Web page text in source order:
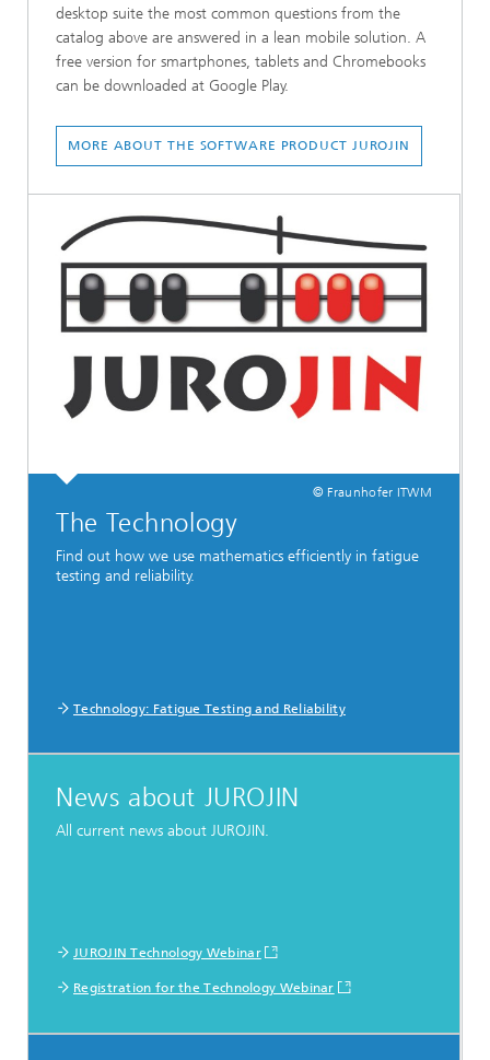
desktop suite the most common questions from the
catalog above are answered in a lean mobile solution. A
free version for smartphones, tablets and Chromebooks
can be downloaded at Google Play.
MORE ABOUT THE SOFTWARE PRODUCT JUROJIN
© Fraunhofer ITWM
The Technology
Find out how we use mathematics efficiently in fatigue
testing and reliability.
Technology: Fatigue Testing and Reliability
News about JUROJIN
All current news about JUROJIN.
JUROJIN Technology Webinar
Registration for the Technology Webinar